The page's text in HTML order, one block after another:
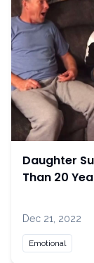
Daughter
Than 20
Dec 21, 2022
Emotional